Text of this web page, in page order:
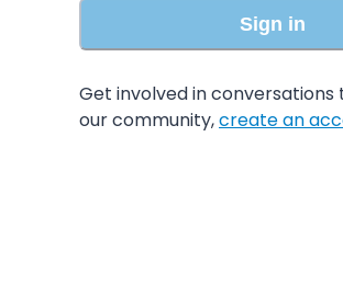
Sign in
Get involved in conversations
our community,create an